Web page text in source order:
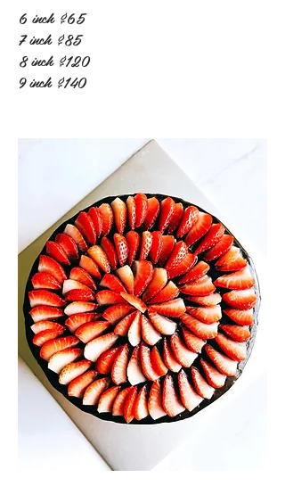
6 inch $65
7 inch $85
8 inch $120
9 inch $140